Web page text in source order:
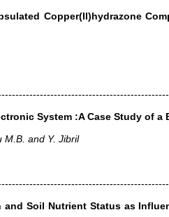
Copper(II)hydrazone
System :A Case Study of a
M.B. and Y. Jibril
and Soil Nutrient Status as